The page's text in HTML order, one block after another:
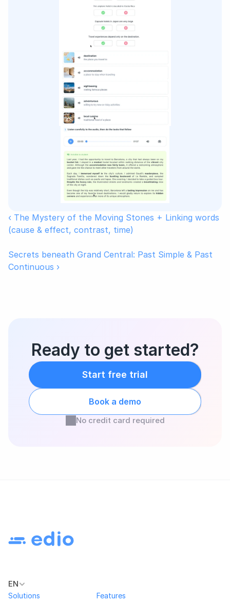
‹ The Mystery of the Moving Stones + Linking words
(cause & effect, contrast, time)
Secrets beneath Grand Central: Past Simple & Past
Continuous ›
Ready to get started?
Book a demo
Start free trial
No credit card required
EN
Solutions
Features